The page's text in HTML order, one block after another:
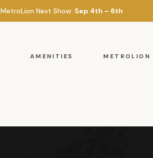
MetroLion Next Show: Sep 4th – 6th
AMENITIES METROLION